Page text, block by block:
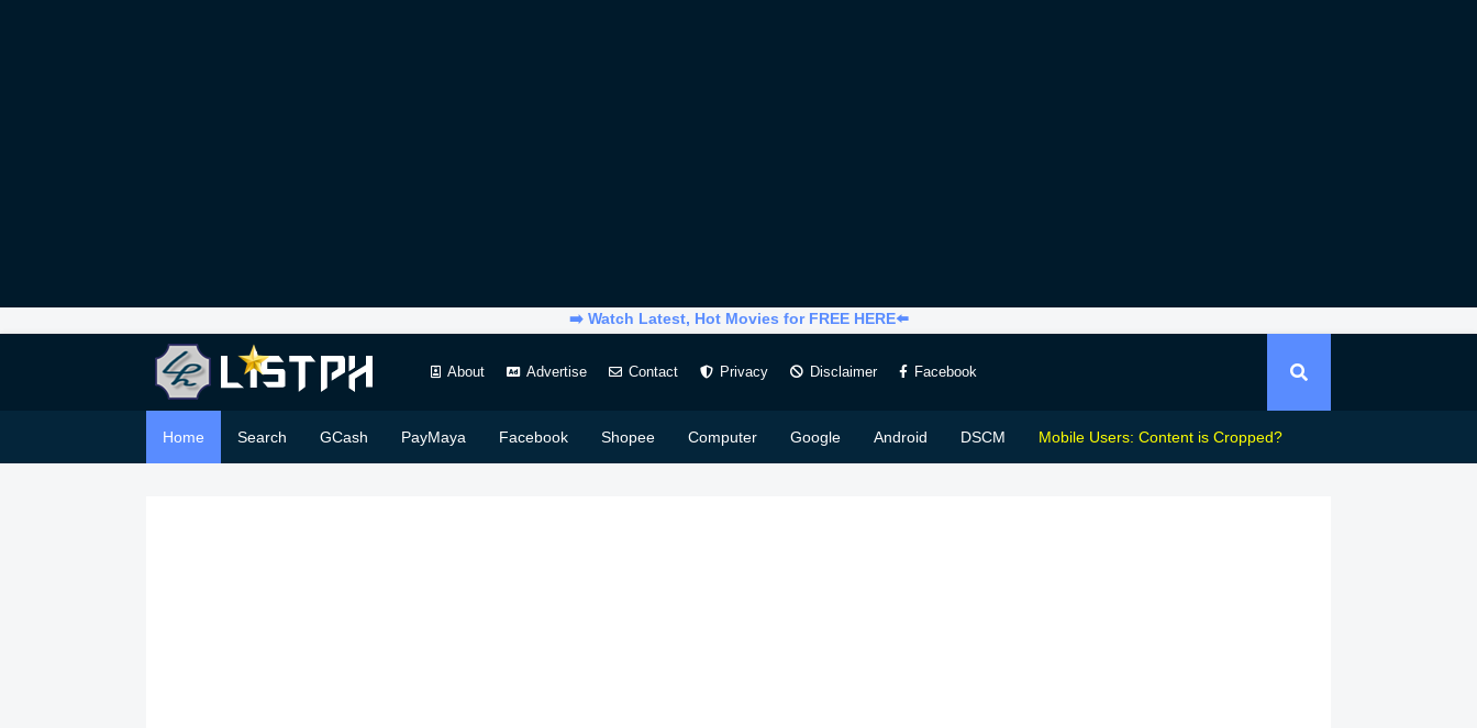
➡️ Watch Latest, Hot Movies for FREE HERE⬅️
About Advertise Contact Privacy Disclaimer Facebook
Home Search GCash PayMaya Facebook Shopee Computer Google Android DSCM Mobile Users: Content is Cropped?